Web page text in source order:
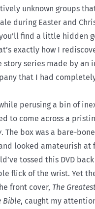
unknown groups
during Easter and
find a little hidden
exactly how I
story series made by an
that I had
perusing a bin of
to come across a
. The box was a bare-
looked amateurish at
tossed this DVD
flick of the wrist. Yet
front cover, The
Bible, caught my